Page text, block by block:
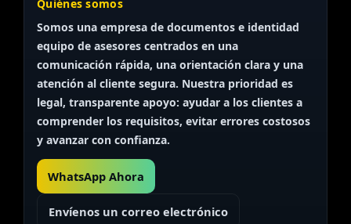
Quiénes somos
Somos una empresa de documentos e identidad
equipo de asesores centrados en una
comunicación rápida, una orientación clara y una
atención al cliente segura. Nuestra prioridad es
legal, transparente apoyo: ayudar a los clientes a
comprender los requisitos, evitar errores costosos
y avanzar con confianza.
WhatsApp Ahora
Envíenos un correo electrónico